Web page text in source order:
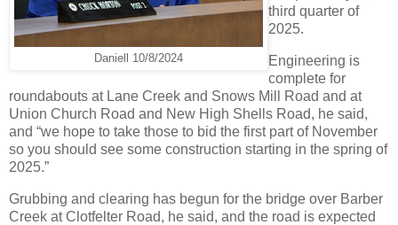
Daniell 10/8/2024
third quarter of
2025.
Engineering is
complete for
roundabouts at Lane Creek and Snows Mill Road and at
Union Church Road and New High Shells Road, he said,
and “we hope to take those to bid the first part of November
so you should see some construction starting in the spring of
2025.”
Grubbing and clearing has begun for the bridge over Barber
Creek at Clotfelter Road, he said, and the road is expected